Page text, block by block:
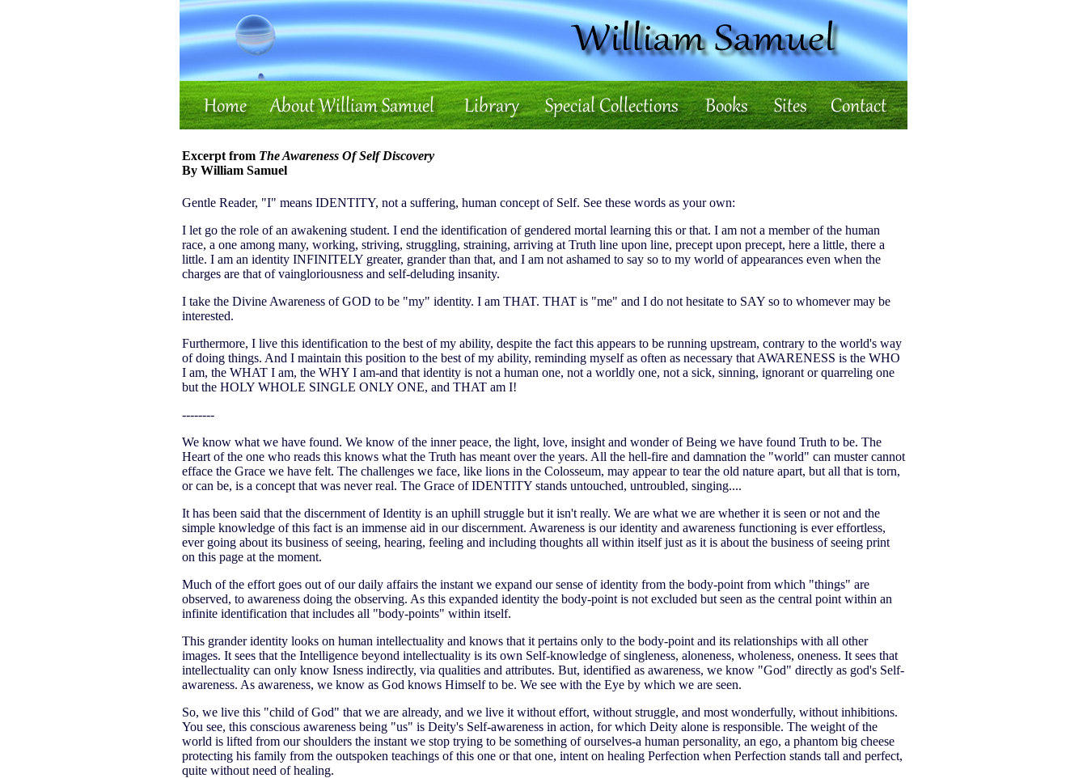
Excerpt from The Awareness Of Self Discovery
By William Samuel
Gentle Reader, "I" means IDENTITY, not a suffering, human concept of Self. See these words as your own:
I let go the role of an awakening student. I end the identification of gendered mortal learning this or that. I am not a member of the human
race, a one among many, working, striving, struggling, straining, arriving at Truth line upon line, precept upon precept, here a little, there a
little. I am an identity INFINITELY greater, grander than that, and I am not ashamed to say so to my world of appearances even when the
charges are that of vaingloriousness and self-deluding insanity.
I take the Divine Awareness of GOD to be "my" identity. I am THAT. THAT is "me" and I do not hesitate to SAY so to whomever may be
interested.
Furthermore, I live this identification to the best of my ability, despite the fact this appears to be running upstream, contrary to the world's way
of doing things. And I maintain this position to the best of my ability, reminding myself as often as necessary that AWARENESS is the WHO
I am, the WHAT I am, the WHY I am-and that identity is not a human one, not a worldly one, not a sick, sinning, ignorant or quarreling one
but the HOLY WHOLE SINGLE ONLY ONE, and THAT am I!
--------
We know what we have found. We know of the inner peace, the light, love, insight and wonder of Being we have found Truth to be. The
Heart of the one who reads this knows what the Truth has meant over the years. All the hell-fire and damnation the "world" can muster cannot
efface the Grace we have felt. The challenges we face, like lions in the Colosseum, may appear to tear the old nature apart, but all that is torn,
or can be, is a concept that was never real. The Grace of IDENTITY stands untouched, untroubled, singing....
It has been said that the discernment of Identity is an uphill struggle but it isn't really. We are what we are whether it is seen or not and the
simple knowledge of this fact is an immense aid in our discernment. Awareness is our identity and awareness functioning is ever effortless,
ever going about its business of seeing, hearing, feeling and including thoughts all within itself just as it is about the business of seeing print
on this page at the moment.
Much of the effort goes out of our daily affairs the instant we expand our sense of identity from the body-point from which "things" are
observed, to awareness doing the observing. As this expanded identity the body-point is not excluded but seen as the central point within an
infinite identification that includes all "body-points" within itself.
This grander identity looks on human intellectuality and knows that it pertains only to the body-point and its relationships with all other
images. It sees that the Intelligence beyond intellectuality is its own Self-knowledge of singleness, aloneness, wholeness, oneness. It sees that
intellectuality can only know Isness indirectly, via qualities and attributes. But, identified as awareness, we know "God" directly as god's Self-
awareness. As awareness, we know as God knows Himself to be. We see with the Eye by which we are seen.
So, we live this "child of God" that we are already, and we live it without effort, without struggle, and most wonderfully, without inhibitions.
You see, this conscious awareness being "us" is Deity's Self-awareness in action, for which Deity alone is responsible. The weight of the
world is lifted from our shoulders the instant we stop trying to be something of ourselves-a human personality, an ego, a phantom big cheese
protecting his family from the outspoken teachings of this one or that one, intent on healing Perfection when Perfection stands tall and perfect,
quite without need of healing.